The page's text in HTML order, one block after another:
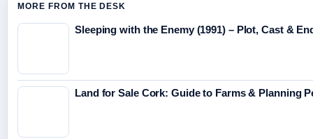
MORE FROM THE DESK
Sleeping with the Enemy (1991) – Plot, Cast &
Land for Sale Cork: Guide to Farms & Planning